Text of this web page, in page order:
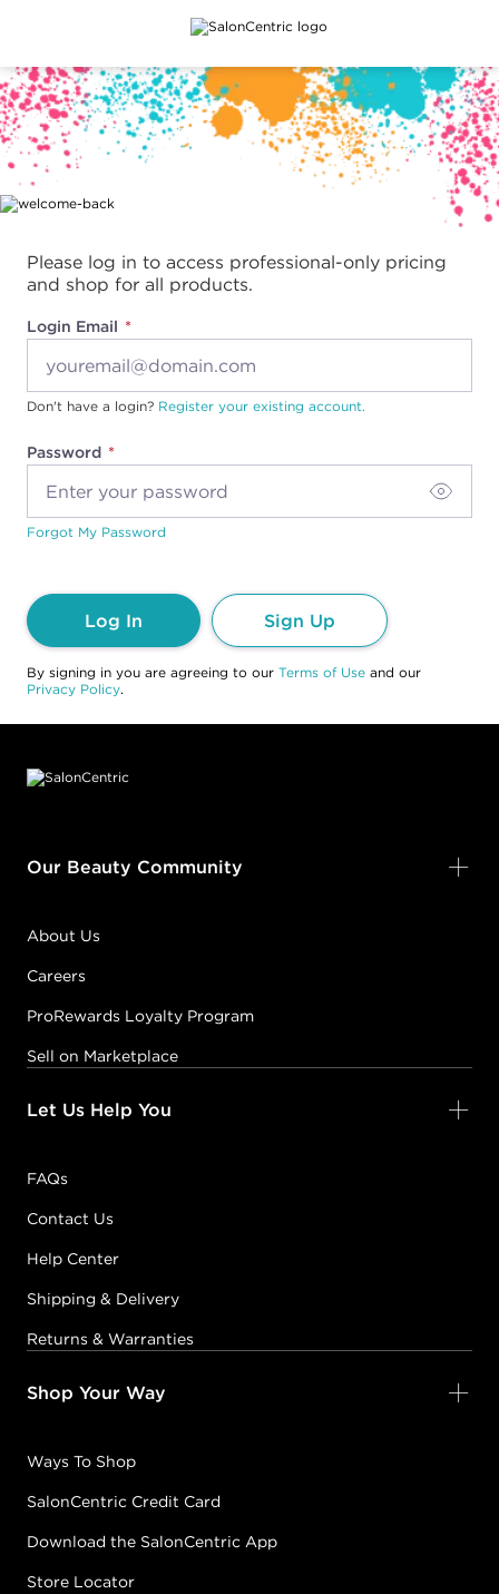
Main content
Please log in to access professional-only pricing
and shop for all products.
Login Email
Password
Don't have a login? Register your existing account.
Forgot My Password
Log In Sign Up
By signing in you are agreeing to our Terms of Use and our
Privacy Policy.
Our Beauty Community
About Us
Careers
ProRewards Loyalty Program
Sell on Marketplace
Let Us Help You
FAQs
Contact Us
Help Center
Shipping & Delivery
Returns & Warranties
Shop Your Way
Ways To Shop
SalonCentric Credit Card
Download the SalonCentric App
Store Locator